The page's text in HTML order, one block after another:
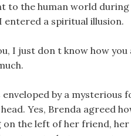
to the human world
a spiritual illusion.
I just don t know how
by a mysterious
Yes, Brenda agreed
on the left of her friend,